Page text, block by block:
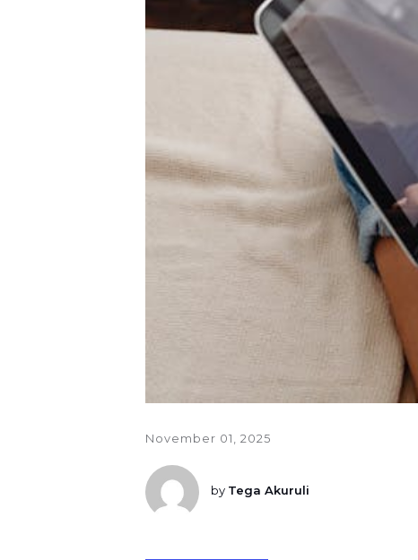
November 01, 2025
by Tega Akuruli